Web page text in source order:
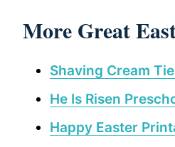
More Great
Shaving Cream
He Is Risen
Happy Easter